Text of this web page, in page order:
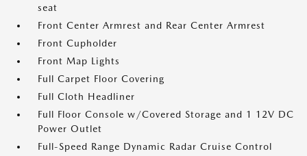
seat
Front Center Armrest and Rear Center Armrest
Front Cupholder
Front Map Lights
Full Carpet Floor Covering
Full Cloth Headliner
Full Floor Console w/Covered Storage and 1 12V DC
Power Outlet
Full-Speed Range Dynamic Radar Cruise Control